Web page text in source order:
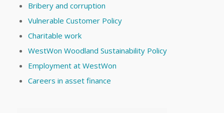
Bribery and corruption
Vulnerable Customer Policy
Charitable work
WestWon Woodland Sustainability Policy
Employment at WestWon
Careers in asset finance